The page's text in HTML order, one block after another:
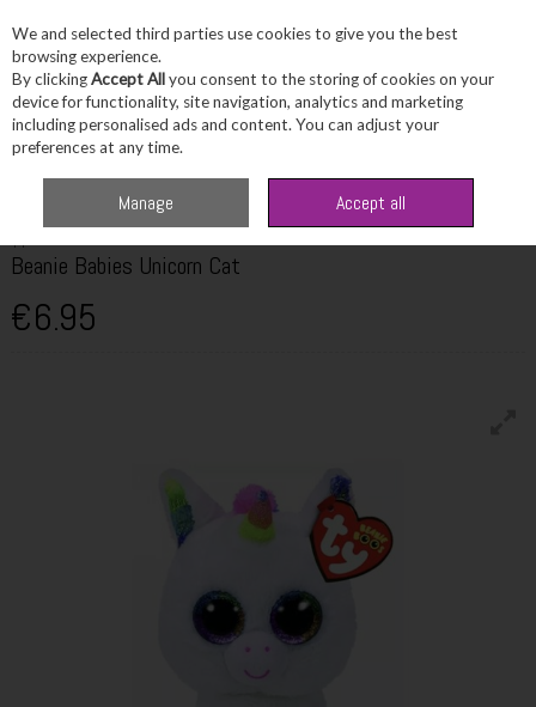
Skip to content
Menu Account Search
TY
Beanie Babies Unicorn Cat
€6.95
We and selected third parties use cookies to give you the best
browsing experience.
By clickingAccept Allyou consent to the storing of cookies on your
device for functionality, site navigation, analytics and marketing
including personalised ads and content. You can adjust your
preferences at any time.
Manage Accept all